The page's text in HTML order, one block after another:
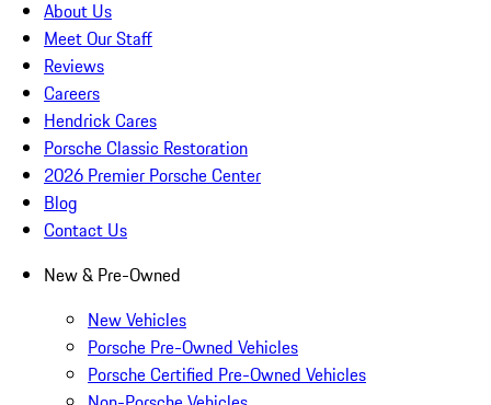
About Us
Meet Our Staff
Reviews
Careers
Hendrick Cares
Porsche Classic Restoration
2026 Premier Porsche Center
Blog
Contact Us
New & Pre-Owned
New Vehicles
Porsche Pre-Owned Vehicles
Porsche Certified Pre-Owned Vehicles